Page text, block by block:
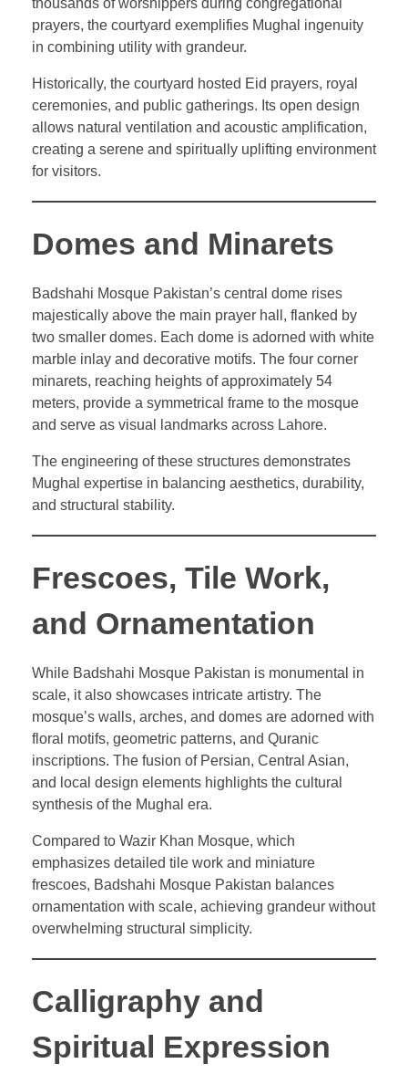
thousands of worshippers during congregational
prayers, the courtyard exemplifies Mughal ingenuity
in combining utility with grandeur.
Historically, the courtyard hosted Eid prayers, royal
ceremonies, and public gatherings. Its open design
allows natural ventilation and acoustic amplification,
creating a serene and spiritually uplifting environment
for visitors.
Domes and Minarets
Badshahi Mosque Pakistan’s central dome rises
majestically above the main prayer hall, flanked by
two smaller domes. Each dome is adorned with white
marble inlay and decorative motifs. The four corner
minarets, reaching heights of approximately 54
meters, provide a symmetrical frame to the mosque
and serve as visual landmarks across Lahore.
The engineering of these structures demonstrates
Mughal expertise in balancing aesthetics, durability,
and structural stability.
Frescoes, Tile Work,
and Ornamentation
While Badshahi Mosque Pakistan is monumental in
scale, it also showcases intricate artistry. The
mosque’s walls, arches, and domes are adorned with
floral motifs, geometric patterns, and Quranic
inscriptions. The fusion of Persian, Central Asian,
and local design elements highlights the cultural
synthesis of the Mughal era.
Compared to Wazir Khan Mosque, which
emphasizes detailed tile work and miniature
frescoes, Badshahi Mosque Pakistan balances
ornamentation with scale, achieving grandeur without
overwhelming structural simplicity.
Calligraphy and
Spiritual Expression